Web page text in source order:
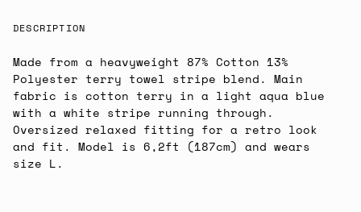
DESCRIPTION
Made from a heavyweight 87% Cotton 13%
Polyester terry towel stripe blend. Main
fabric is cotton terry in a light aqua blue
with a white stripe running through.
Oversized relaxed fitting for a retro look
and fit. Model is 6,2ft (187cm) and wears
size L.